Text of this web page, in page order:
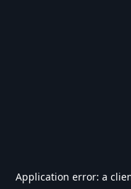
Application error: a